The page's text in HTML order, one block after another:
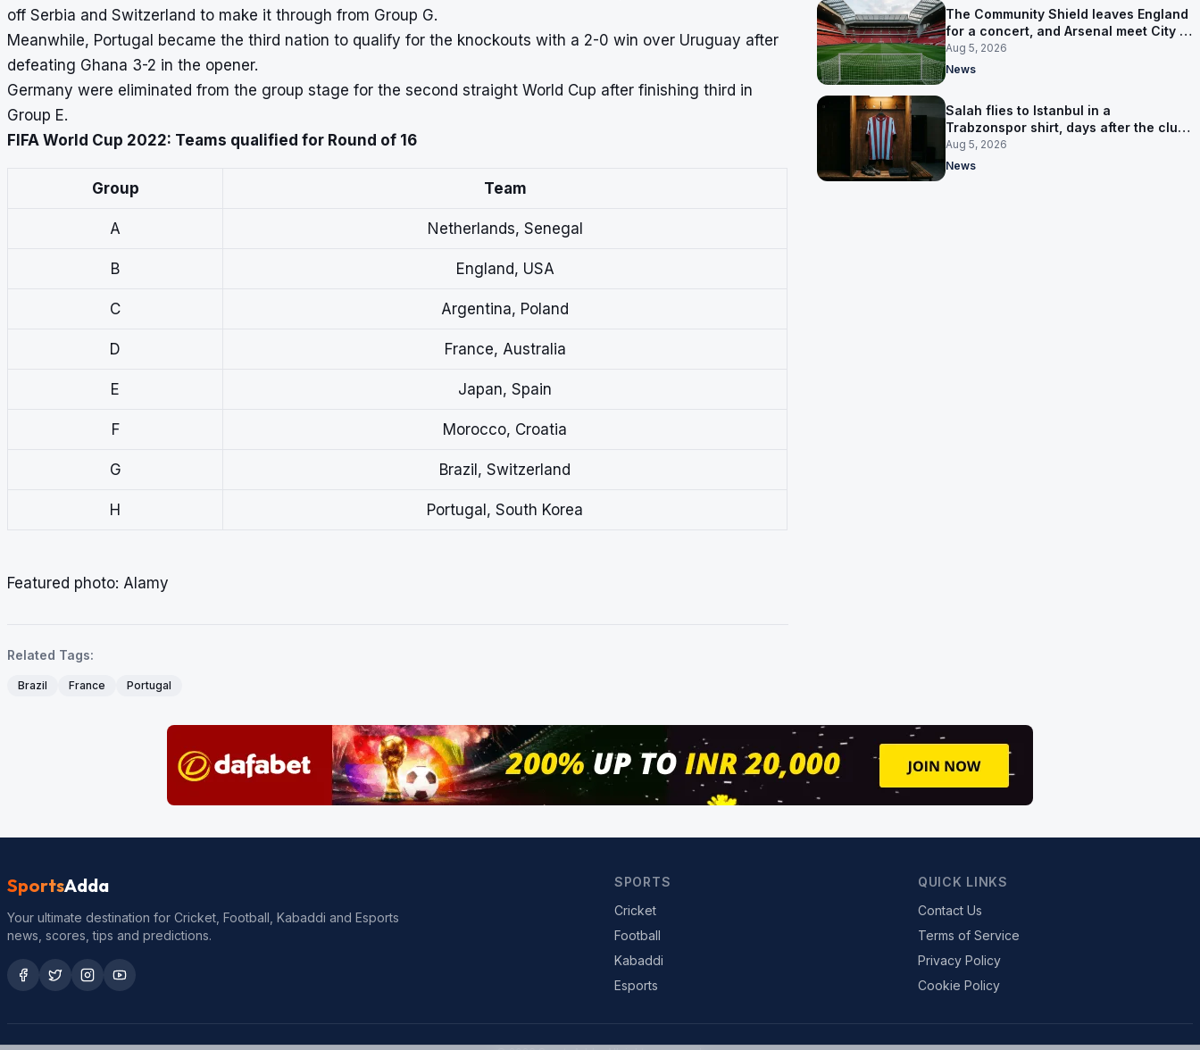
off Serbia and Switzerland to make it through from Group G.
Meanwhile, Portugal became the third nation to qualify for the knockouts with a 2-0 win over Uruguay after
defeating Ghana 3-2 in the opener.
Germany were eliminated from the group stage for the second straight World Cup after finishing third in
Group E.
FIFA World Cup 2022: Teams qualified for Round of 16
Group Team
A Netherlands, Senegal
B England, USA
C Argentina, Poland
D France, Australia
E Japan, Spain
F Morocco, Croatia
G Brazil, Switzerland
H Portugal, South Korea
Featured photo: Alamy
Related Tags:
Brazil France Portugal
The Community Shield leaves England
for a concert, and Arsenal meet City in
Cardiff
Aug 5, 2026
News
Salah flies to Istanbul in a
Trabzonspor shirt, days after the club
said there was no deal
Aug 5, 2026
News
SportsAdda
Your ultimate destination for Cricket, Football, Kabaddi and Esports
news, scores, tips and predictions.
SPORTS
Cricket
Football
Kabaddi
Esports
QUICK LINKS
Contact Us
Terms of Service
Privacy Policy
Cookie Policy